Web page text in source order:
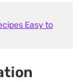
Easy to